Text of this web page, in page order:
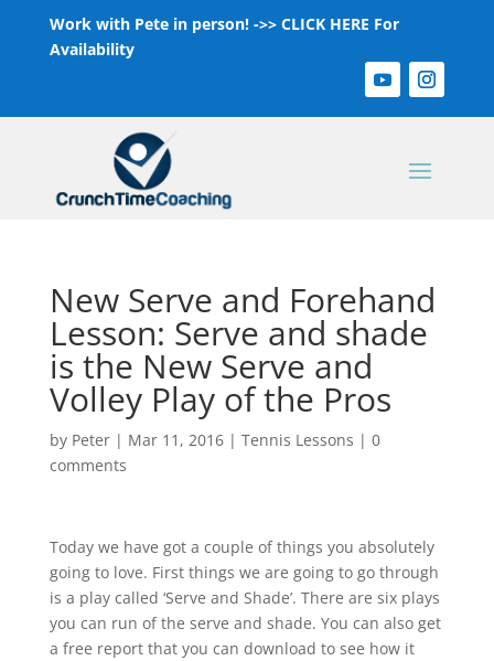
Work with Pete in person! ->> CLICK HERE For
Availability
New Serve and Forehand
Lesson: Serve and shade
is the New Serve and
Volley Play of the Pros
by Peter| Mar 11, 2016| Tennis Lessons | 0
comments
Today we have got a couple of things you absolutely
going to love. First things we are going to go through
is a play called ‘Serve and Shade’. There are six plays
you can run of the serve and shade. You can also get
a free report that you can download to see how it